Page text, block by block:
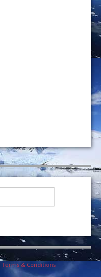
Terms & Conditions